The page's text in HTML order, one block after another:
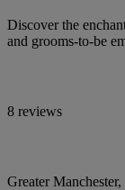
Discover the
and grooms-to-be
8 reviews
Greater